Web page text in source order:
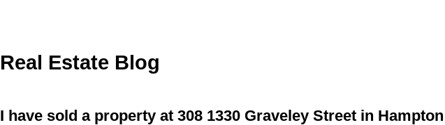
Real Estate Blog
I have sold a property at 308 1330 Graveley Street in